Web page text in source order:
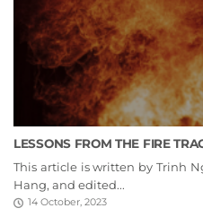
LESSONS FROM THE FIRE
This article is written by Trinh
Hang, and edited...
14 October, 2023